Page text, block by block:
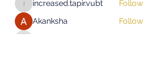
increased.tapir.vubt
increased.tapir.vubt
Follow
Akanksha
Follow